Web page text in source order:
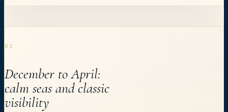
01
December to April:
calm seas and classic
visibility